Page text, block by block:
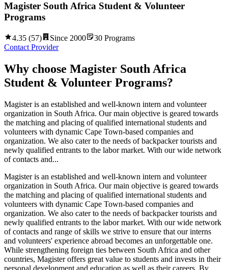
Magister South Africa Student & Volunteer
Programs
4.35 (57) Since 2000 30 Programs
Contact Provider
Why choose Magister South Africa
Student & Volunteer Programs?
Magister is an established and well-known intern and volunteer
organization in South Africa. Our main objective is geared towards
the matching and placing of qualified international students and
volunteers with dynamic Cape Town-based companies and
organization. We also cater to the needs of backpacker tourists and
newly qualified entrants to the labor market. With our wide network
of contacts and...
Magister is an established and well-known intern and volunteer
organization in South Africa. Our main objective is geared towards
the matching and placing of qualified international students and
volunteers with dynamic Cape Town-based companies and
organization. We also cater to the needs of backpacker tourists and
newly qualified entrants to the labor market. With our wide network
of contacts and range of skills we strive to ensure that our interns
and volunteers' experience abroad becomes an unforgettable one.
While strengthening foreign ties between South Africa and other
countries, Magister offers great value to students and invests in their
personal development and education as well as their careers. By